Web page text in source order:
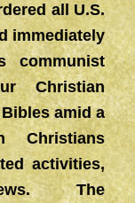
all U.S.
immediately
Christian
amid a
Christians
activities,
News. The